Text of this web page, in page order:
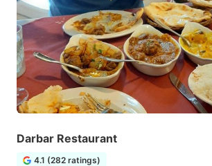
Darbar Restaurant
4.1 (282 ratings)